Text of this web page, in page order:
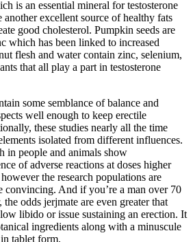
is an essential mineral for testosterone
excellent source of healthy fats
good cholesterol. Pumpkin seeds are
which has been linked to increased
flesh and water contain zinc, selenium,
that all play a part in testosterone
some semblance of balance and
well enough to keep erectile
these studies nearly all the time
isolated from different influences.
in people and animals show
of adverse reactions at doses higher
the research populations are
convincing. And if you’re a man over 70
odds jerjmate are even greater that
libido or issue sustaining an erection. It
ingredients along with a minuscule
tablet form.